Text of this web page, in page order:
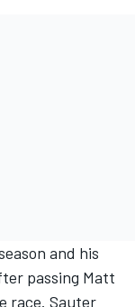
and his
passing Matt
race. Sauter